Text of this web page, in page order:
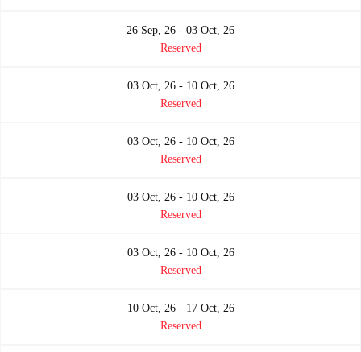
26 Sep, 26 - 03 Oct, 26
Reserved
03 Oct, 26 - 10 Oct, 26
Reserved
03 Oct, 26 - 10 Oct, 26
Reserved
03 Oct, 26 - 10 Oct, 26
Reserved
03 Oct, 26 - 10 Oct, 26
Reserved
10 Oct, 26 - 17 Oct, 26
Reserved